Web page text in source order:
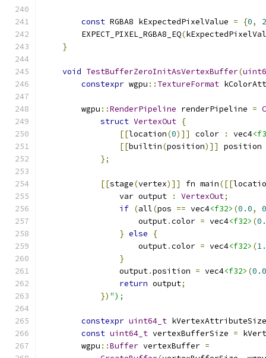
const RGBA8 kExpectedPixelValue = {0,
        EXPECT_PIXEL_RGBA8_EQ
(
}
void TestBufferZeroInitAsVertexBuffer(
constexpr wgpu :: TextureFormat
        wgpu
::RenderPipeline renderPipeline =
struct VertexOut {
[[location(0)]] color : vec4
[[builtin(position)]]
position
};
[[stage(vertex)]] fn main([[
                var output
: VertexOut;
if (all(pos == vec4<f32> (0.0,
                    output
.color = vec4<f32> (
} else
{
                    output
.color = vec4<f32> (
}
                output
.position = vec4<f32> (0.0
return output;
}) ");
constexpr uint64_t
const uint64_t vertexBufferSize =
        wgpu
::Buffer vertexBuffer =